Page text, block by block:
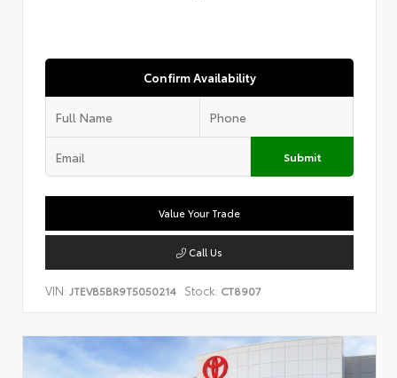
Confirm Availability
Submit
Value Your Trade
Call Us
VIN: JTEVB5BR9T5050214 Stock: CT8907